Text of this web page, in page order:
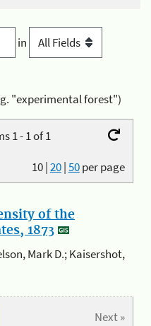
in
"experimental forest")
1 - 1 of 1
10|20|50per page
of the
1873
Mark D.; Kaisershot,
Next »